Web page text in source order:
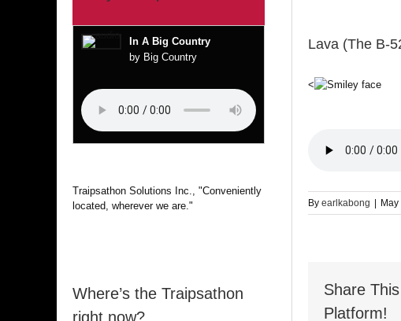
Lava (The B-
<
Byearlkabong
Share
Platform!
In A Big Country
by Big Country
Traipsathon Solutions Inc., "Conveniently
located, wherever we are."
Where’s the Traipsathon
right now?